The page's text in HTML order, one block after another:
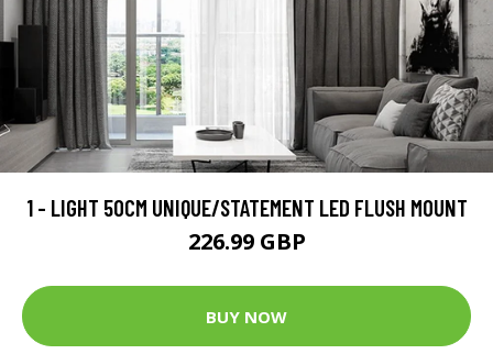
1 - LIGHT 50CM UNIQUE/STATEMENT LED FLUSH MOUNT
226.99 GBP
BUY NOW